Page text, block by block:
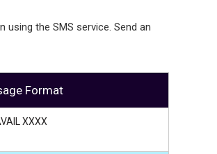
the SMS service. Send an
Format
XXXX